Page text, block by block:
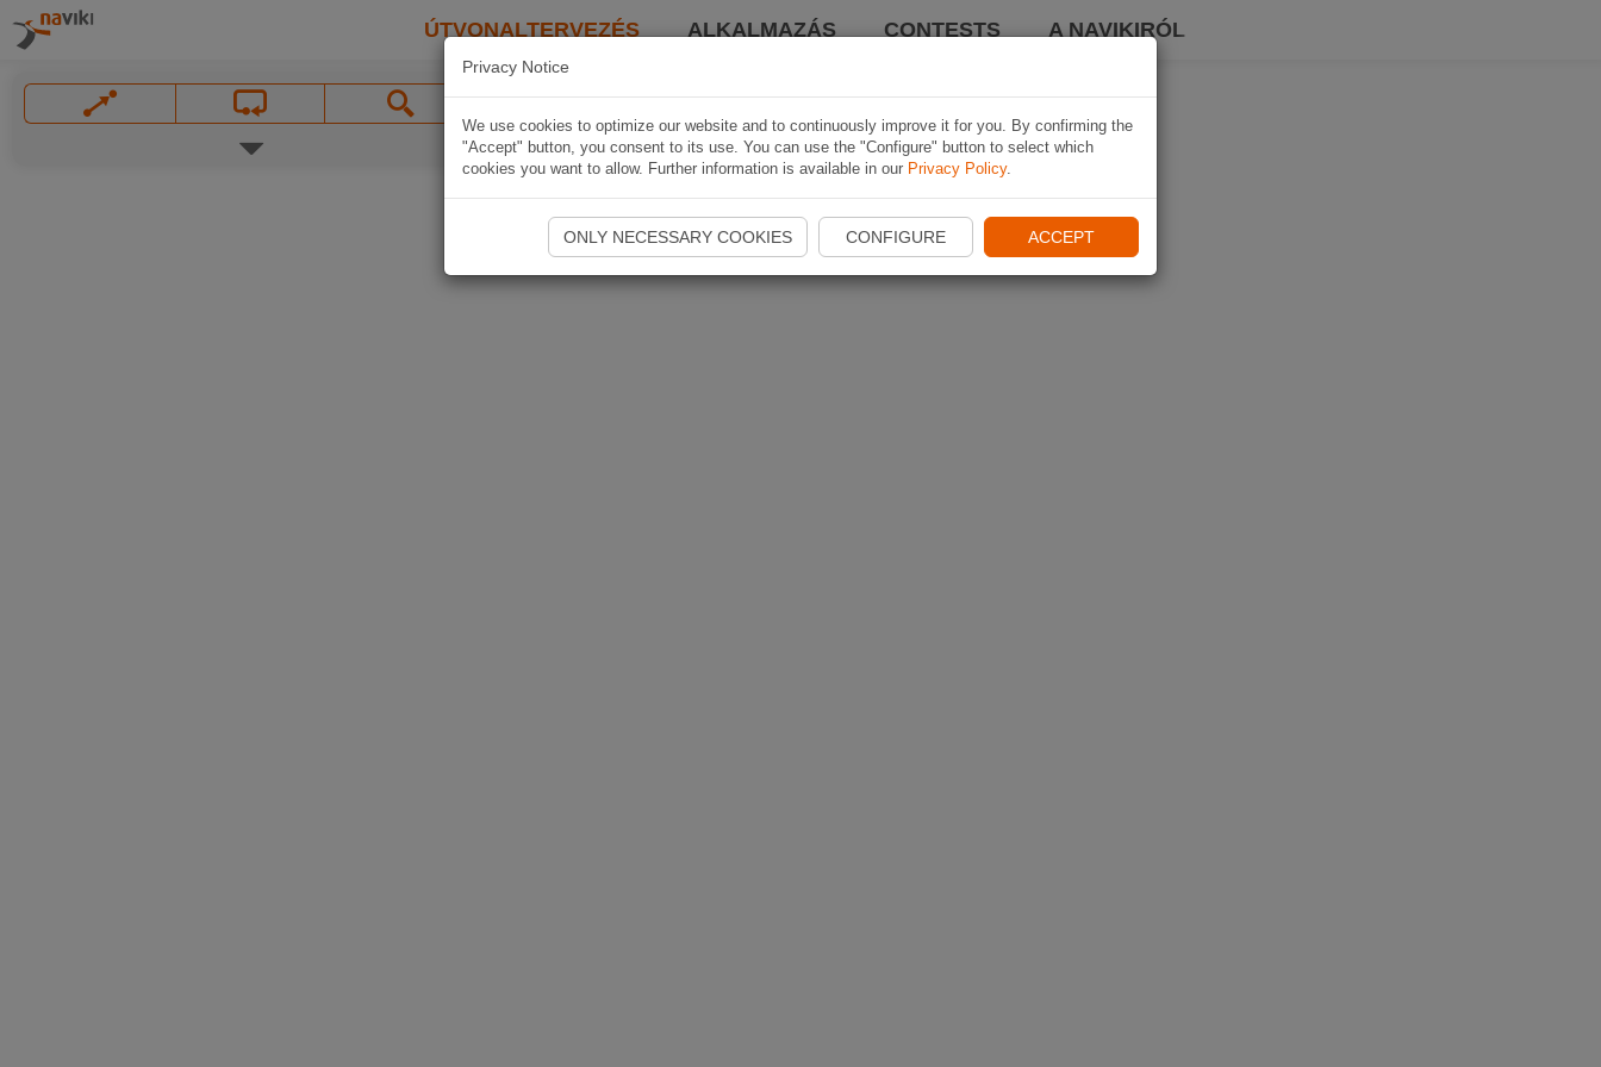
ÚTVONALTERVEZÉS ALKALMAZÁS CONTESTS A NAVIKIRÓL
Privacy Notice
We use cookies to optimize our website and to continuously improve it for you. By confirming the
"Accept" button, you consent to its use. You can use the "Configure" button to select which
cookies you want to allow. Further information is available in our Privacy Policy.
ONLY NECESSARY COOKIES CONFIGURE ACCEPT